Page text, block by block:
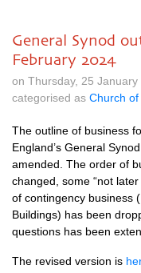
General Synod
February 2024
on Thursday, 25
categorised as Church of
The outline of business
England’s General
amended. The order of
changed, some “not
of contingency business
Buildings) has been
questions has been
The revised version is